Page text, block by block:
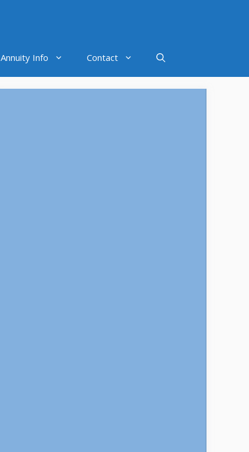
Annuity Info Contact